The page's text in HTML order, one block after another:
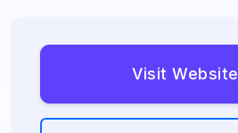
Visit Website